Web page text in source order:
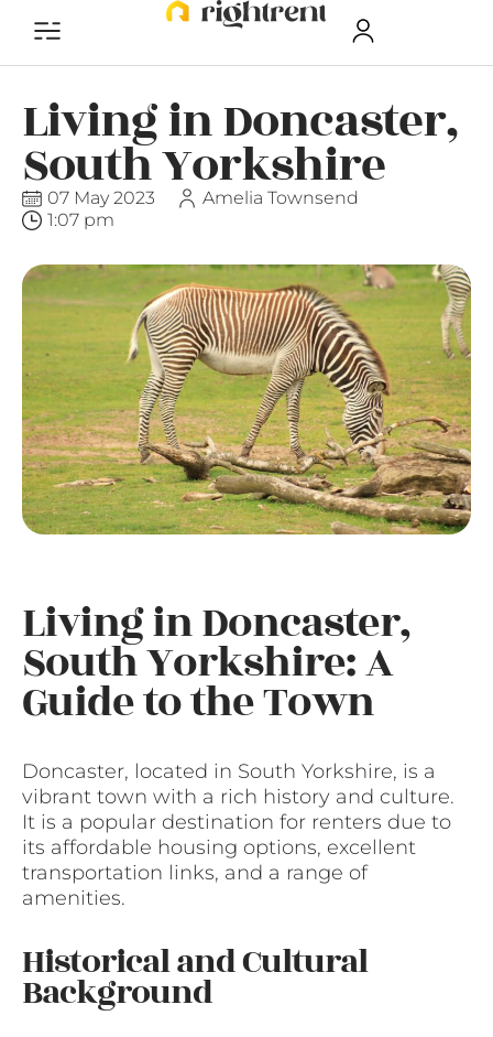
Living in Doncaster,
South Yorkshire
07 May 2023
Amelia Townsend
1:07 pm
Living in Doncaster,
South Yorkshire: A
Guide to the Town
Doncaster, located in South Yorkshire, is a
vibrant town with a rich history and culture.
It is a popular destination for renters due to
its affordable housing options, excellent
transportation links, and a range of
amenities.
Historical and Cultural
Background